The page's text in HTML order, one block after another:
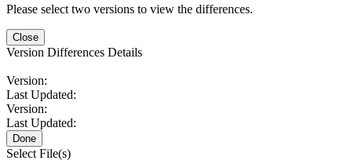
Please select two versions to view the differences.
Close
Version Differences Details
Version:
Last Updated:
Version:
Last Updated:
Done
Select File(s)